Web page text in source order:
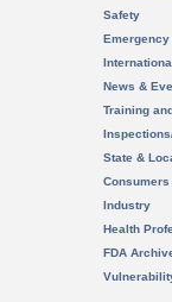
Safety
News &
Training
State &
Consumers
Industry
Health
FDA